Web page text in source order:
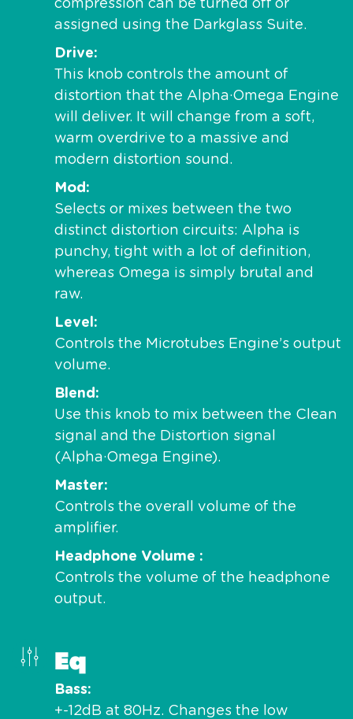
compression can be turned off or
assigned using the Darkglass Suite.
Drive
This knob controls the amount of
distortion that the Alpha·Omega Engine
will deliver. It will change from a soft,
warm overdrive to a massive and
modern distortion sound.
Mod
Selects or mixes between the two
distinct distortion circuits: Alpha is
punchy, tight with a lot of definition,
whereas Omega is simply brutal and
raw.
Level
Controls the Microtubes Engine’s output
volume.
Blend
Use this knob to mix between the Clean
signal and the Distortion signal
(Alpha·Omega Engine).
Master
Controls the overall volume of the
amplifier.
Headphone Volume
Controls the volume of the headphone
output.
Eq
Bass
+-12dB at 80Hz. Changes the low